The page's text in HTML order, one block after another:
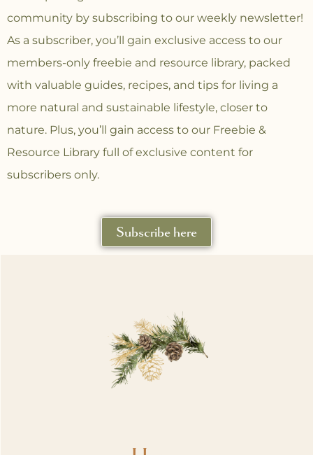
community by subscribing to our weekly newsletter!
As a subscriber, you’ll gain exclusive access to our
members-only freebie and resource library, packed
with valuable guides, recipes, and tips for living a
more natural and sustainable lifestyle, closer to
nature. Plus, you’ll gain access to our Freebie &
Resource Library full of exclusive content for
subscribers only.
Subscribe here